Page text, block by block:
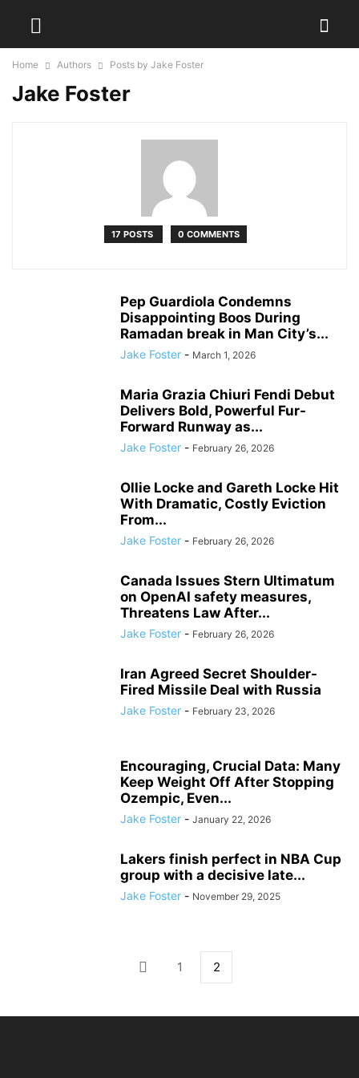
Home Authors Posts by Jake Foster
Jake Foster
17 POSTS 0 COMMENTS
Pep Guardiola Condemns
Disappointing Boos During
Ramadan break in Man City’s...
Jake Foster - March 1, 2026
Maria Grazia Chiuri Fendi Debut
Delivers Bold, Powerful Fur-
Forward Runway as...
Jake Foster - February 26, 2026
Ollie Locke and Gareth Locke Hit
With Dramatic, Costly Eviction
From...
Jake Foster - February 26, 2026
Canada Issues Stern Ultimatum
on OpenAI safety measures,
Threatens Law After...
Jake Foster - February 26, 2026
Iran Agreed Secret Shoulder-
Fired Missile Deal with Russia
Jake Foster - February 23, 2026
Encouraging, Crucial Data: Many
Keep Weight Off After Stopping
Ozempic, Even...
Jake Foster - January 22, 2026
Lakers finish perfect in NBA Cup
group with a decisive late...
Jake Foster - November 29, 2025
1 2